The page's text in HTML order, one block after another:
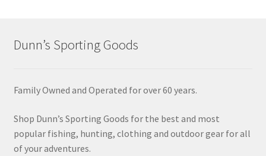
Dunn’s Sporting Goods
Family Owned and Operated for over 60 years.
Shop Dunn’s Sporting Goods for the best and most
popular fishing, hunting, clothing and outdoor gear for all
of your adventures.